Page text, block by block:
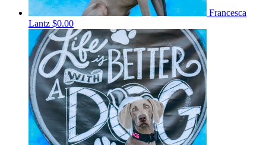
Francesca
Lantz $0.00